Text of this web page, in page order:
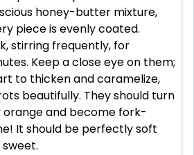
honey-butter mixture,
piece is evenly coated.
stirring frequently, for
Keep a close eye on them;
to thicken and caramelize,
beautifully. They should turn
orange and become fork-
It should be perfectly soft